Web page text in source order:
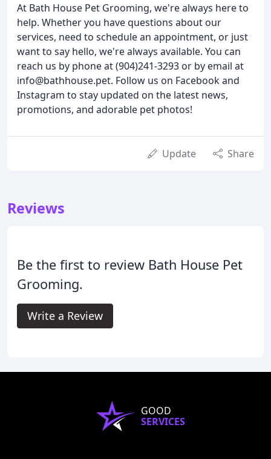
At Bath House Pet Grooming, we're always here to
help. Whether you have questions about our
services, need to schedule an appointment, or just
want to say hello, we're always available. You can
reach us by phone at (904)241-3293 or by email at
info@bathhouse.pet. Follow us on Facebook and
Instagram to stay updated on the latest news,
promotions, and adorable pet photos!
Update Share
Reviews
Be the first to review Bath House Pet
Grooming.
Write a Review
GOOD
SERVICES